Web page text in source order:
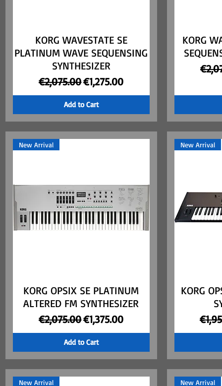
Quick View
KORG WAVESTATE SE
PLATINUM WAVE SEQUENSING
SYNTHESIZER
Regular Price
€2,075.00Sale Price
€1,275.00
Add to Cart
KORG
Quick View
New Arrival
KORG OPSIX SE PLATINUM
ALTERED FM SYNTHESIZER
Regular Price
€2,075.00Sale Price
€1,375.00
Add to Cart
New Arrival
KORG
New Arrival New Arrival